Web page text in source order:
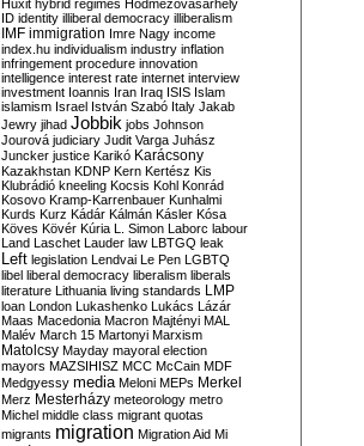
Huxit hybrid regimes Hódmezővásárhely
ID identity illiberal democracy illiberalism
IMF immigration Imre Nagy income
index.hu individualism industry inflation
infringement procedure innovation
intelligence interest rate internet interview
investment Ioannis Iran Iraq ISIS Islam
islamism Israel István Szabó Italy Jakab
Jewry jihad Jobbik jobs Johnson
Jourová judiciary Judit Varga Juhász
Juncker justice Karikó Karácsony
Kazakhstan KDNP Kern Kertész Kis
Klubrádió kneeling Kocsis Kohl Konrád
Kosovo Kramp-Karrenbauer Kunhalmi
Kurds Kurz Kádár Kálmán Kásler Kósa
Köves Kövér Kúria L. Simon Laborc labour
Land Laschet Lauder law LBTGQ leak
Left legislation Lendvai Le Pen LGBTQ
libel liberal democracy liberalism liberals
literature Lithuania living standards LMP
loan London Lukashenko Lukács Lázár
Maas Macedonia Macron Majtényi MAL
Malév March 15 Martonyi Marxism
Matolcsy Mayday mayoral election
mayors MAZSIHISZ MCC McCain MDF
Medgyessy media Meloni MEPs Merkel
Merz Mesterházy meteorology metro
Michel middle class migrant quotas
migrants migration Migration Aid Mi